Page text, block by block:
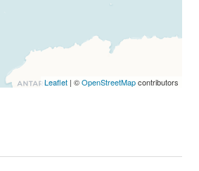
Leaflet | ©OpenStreetMapcontributors